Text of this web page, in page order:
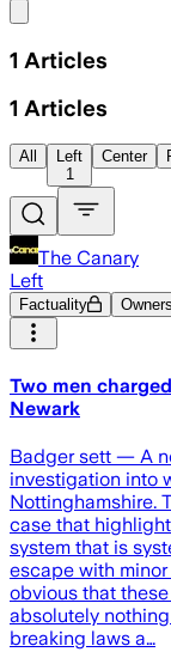
1 Articles
1 Articles
All
Left
1
Center
The Canary
Left
Factuality
Two men
Newark
Badger sett — A
investigation into
Nottinghamshire.
case that
system that is
escape with
obvious that
absolutely
breaking laws a…